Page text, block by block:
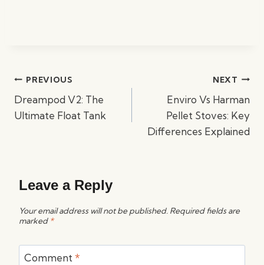
PostPREVIOUS
Dreampod V2: The
Ultimate Float Tank
NEXT
Enviro Vs Harman
Pellet Stoves: Key
Differences Explained
Leave a Reply
Your email address will not be published. Required fields are
marked *
Comment *